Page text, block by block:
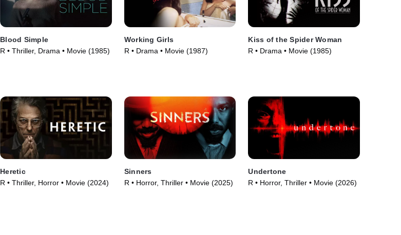
Blood Simple
R • Thriller, Drama • Movie (1985)
Working Girls
R • Drama • Movie (1987)
Kiss of the Spider Woman
R • Drama • Movie (1985)
Heretic
R • Thriller, Horror • Movie (2024)
Sinners
R • Horror, Thriller • Movie (2025)
Undertone
R • Horror, Thriller • Movie (2026)